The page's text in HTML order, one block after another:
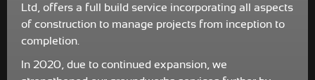
Ltd, offers a full build service incorporating all aspects
of construction to manage projects from inception to
completion.
In 2020, due to continued expansion, we